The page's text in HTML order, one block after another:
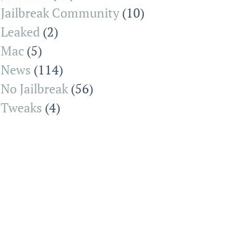
Jailbreak Community (10)
Leaked (2)
Mac (5)
News (114)
No Jailbreak (56)
Tweaks (4)